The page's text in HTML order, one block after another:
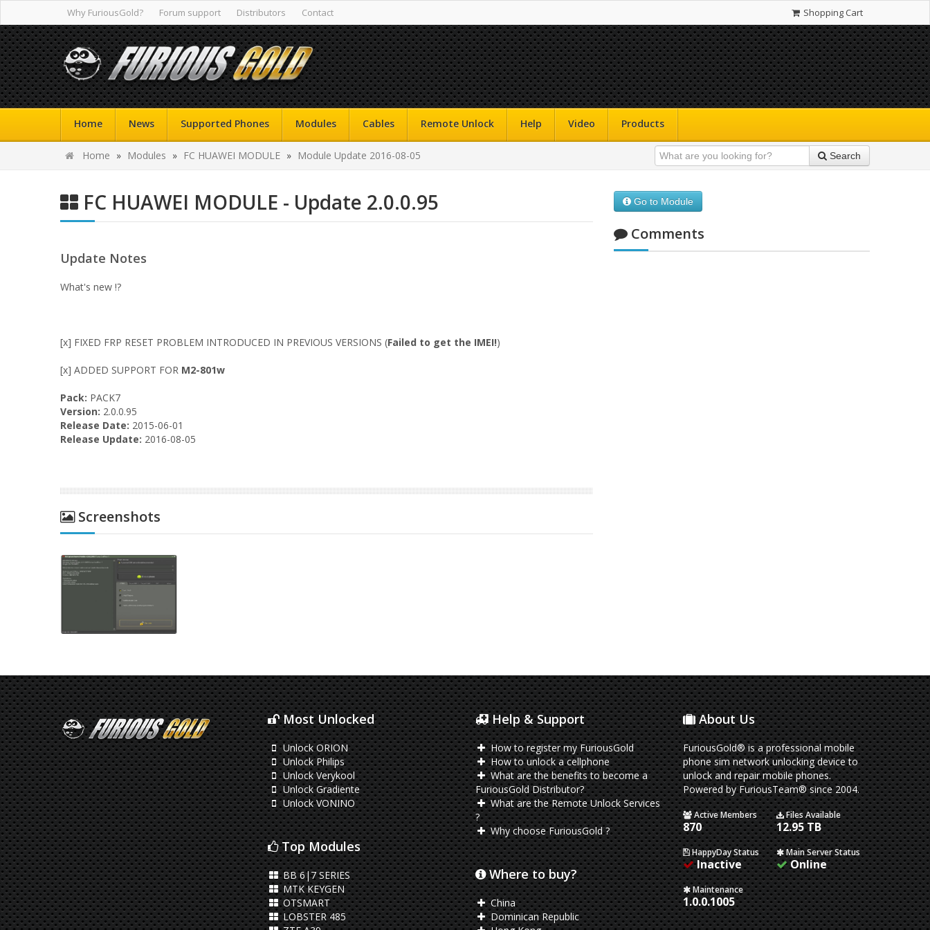
Why FuriousGold? Forum support Distributors Contact Shopping Cart
Home News Supported Phones Modules Cables Remote Unlock Help Video Products
Home » Modules » FC HUAWEI MODULE » Module Update 2016-08-05 Search
FC HUAWEI MODULE - Update 2.0.0.95
Update Notes
What's new !?
[x] FIXED FRP RESET PROBLEM INTRODUCED IN PREVIOUS VERSIONS (Failed to get the IMEI!)
[x] ADDED SUPPORT FOR M2-801w
Pack: PACK7
Version: 2.0.0.95
Release Date: 2015-06-01
Release Update: 2016-08-05
Screenshots
Go to Module
Comments
Most Unlocked
Unlock ORION
Unlock Philips
Unlock Verykool
Unlock Gradiente
Unlock VONINO
Top Modules
BB 6|7 SERIES
MTK KEYGEN
OTSMART
LOBSTER 485
Help & Support
How to register my FuriousGold
How to unlock a cellphone
What are the benefits to become a
FuriousGold Distributor?
What are the Remote Unlock Services
?
Why choose FuriousGold ?
Where to buy?
China
Dominican Republic
About Us
FuriousGold® is a professional mobile
phone sim network unlocking device to
unlock and repair mobile phones.
Powered by FuriousTeam® since 2004.
Active Members
870
Files Available
12.95 TB
HappyDay Status
Inactive
Main Server Status
Online
Maintenance
1.0.0.1005